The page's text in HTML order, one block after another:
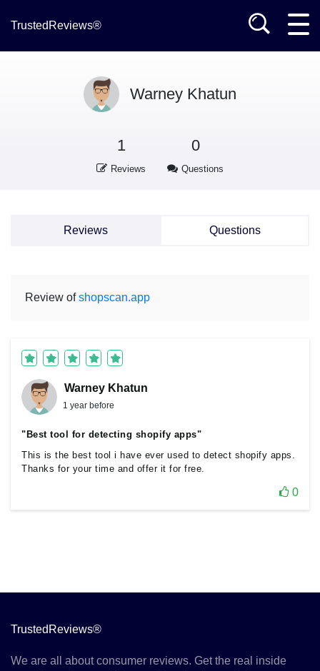
TrustedReviews®
Warney Khatun
1
Reviews
0
Questions
Reviews Questions
Review ofshopscan.app
Warney Khatun
1 year before
"Best tool for detecting shopify apps"
This is the best tool i have ever used to detect shopify apps.
Thanks for your time and offer it for free.
0
TrustedReviews®
We are all about consumer reviews. Get the real inside